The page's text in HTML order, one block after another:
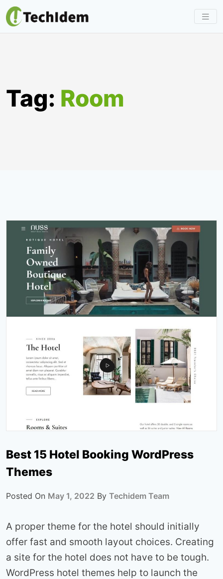
Skip
to
Tag: Room
Best 15 Hotel Booking WordPress
Themes
Posted On May 1, 2022 By Techidem Team
A proper theme for the hotel should initially
offer fast and smooth layout choices. Creating
a site for the hotel does not have to be tough.
WordPress hotel themes help to launch the